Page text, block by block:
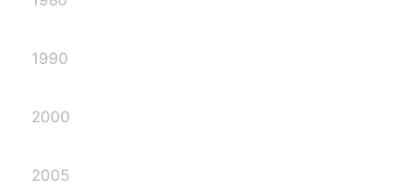
1990
2000
2005